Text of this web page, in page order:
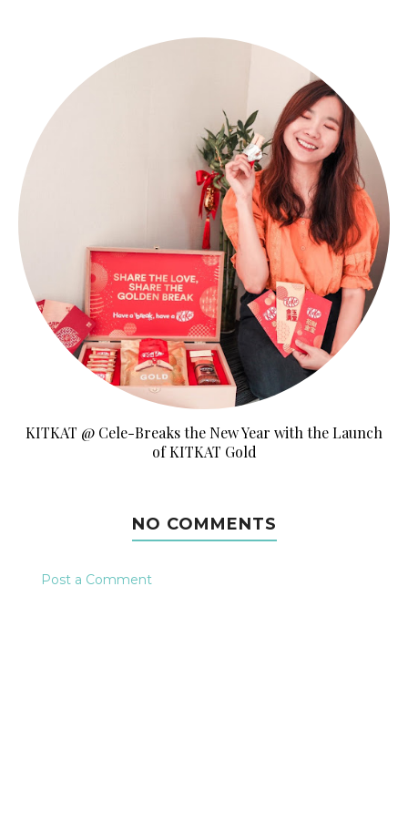
KITKAT @ Cele-Breaks the New Year with the Launch
of KITKAT Gold
NO COMMENTS
Post a Comment